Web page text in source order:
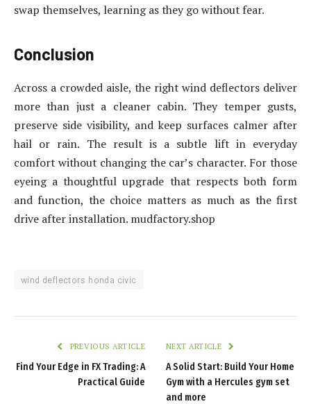
swap themselves, learning as they go without fear.
Conclusion
Across a crowded aisle, the right wind deflectors deliver
more than just a cleaner cabin. They temper gusts,
preserve side visibility, and keep surfaces calmer after
hail or rain. The result is a subtle lift in everyday
comfort without changing the car’s character. For those
eyeing a thoughtful upgrade that respects both form
and function, the choice matters as much as the first
drive after installation. mudfactory.shop
wind deflectors honda civic
PREVIOUS ARTICLE
Find Your Edge in FX Trading: A
Practical Guide
NEXT ARTICLE
A Solid Start: Build Your Home
Gym with a Hercules gym set
and more